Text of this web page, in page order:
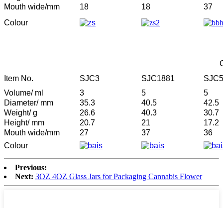
Mouth wide/mm
18 18
37
Colour
Item No.
SJC3 SJC1881
SJC5
Volume/ ml
3 5
5
Diameter/ mm
35.3 40.5
42.5
Weight/ g
26.6 40.3
30.7
Height/ mm
20.7 21
17.2
Mouth wide/mm
27 37
36
Colour
Previous:
Next: 3OZ 4OZ Glass Jars for Packaging Cannabis Flower